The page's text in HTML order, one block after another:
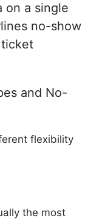
on a single
no-show
and No-
flexibility
the most